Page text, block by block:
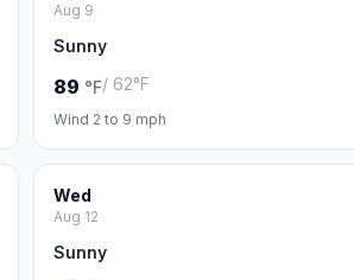
Aug 9
Sunny
89 °F/ 62°F
Wind 2 to 9 mph
Wed
Aug 12
Sunny